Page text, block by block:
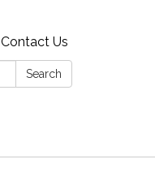
Contact Us
Search